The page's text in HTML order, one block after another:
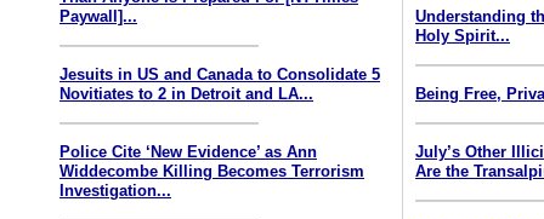
Paywall]...
Jesuits in US and Canada to Consolidate 5
Novitiates to 2 in Detroit and LA...
Police Cite ‘New Evidence’ as Ann
Widdecombe Killing Becomes Terrorism
Investigation...
Understanding
Holy Spirit...
Being Free,
July’s Other
Are the